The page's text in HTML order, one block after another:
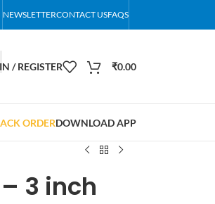
NEWSLETTERCONTACT USFAQS
/ REGISTER ₹0.00
ORDERDOWNLOAD APP
3 inch